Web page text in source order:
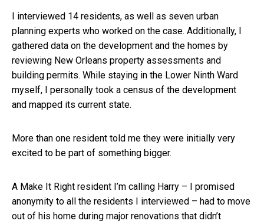
I interviewed 14 residents, as well as seven urban
planning experts who worked on the case. Additionally, I
gathered data on the development and the homes by
reviewing New Orleans property assessments and
building permits. While staying in the Lower Ninth Ward
myself, I personally took a census of the development
and mapped its current state.
More than one resident told me they were initially very
excited to be part of something bigger.
A Make It Right resident I’m calling Harry – I promised
anonymity to all the residents I interviewed – had to move
out of his home during major renovations that didn’t